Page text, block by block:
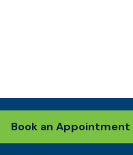
Book an Appointment